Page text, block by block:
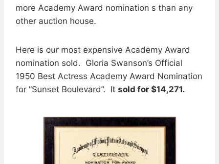
more Academy Award nomination s than any
other auction house.
Here is our most expensive Academy Award
nomination sold. Gloria Swanson’s Official
1950 Best Actress Academy Award Nomination
for ”Sunset Boulevard”. It sold for $14,271.